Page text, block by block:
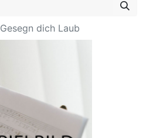
Gesegn dich Laub